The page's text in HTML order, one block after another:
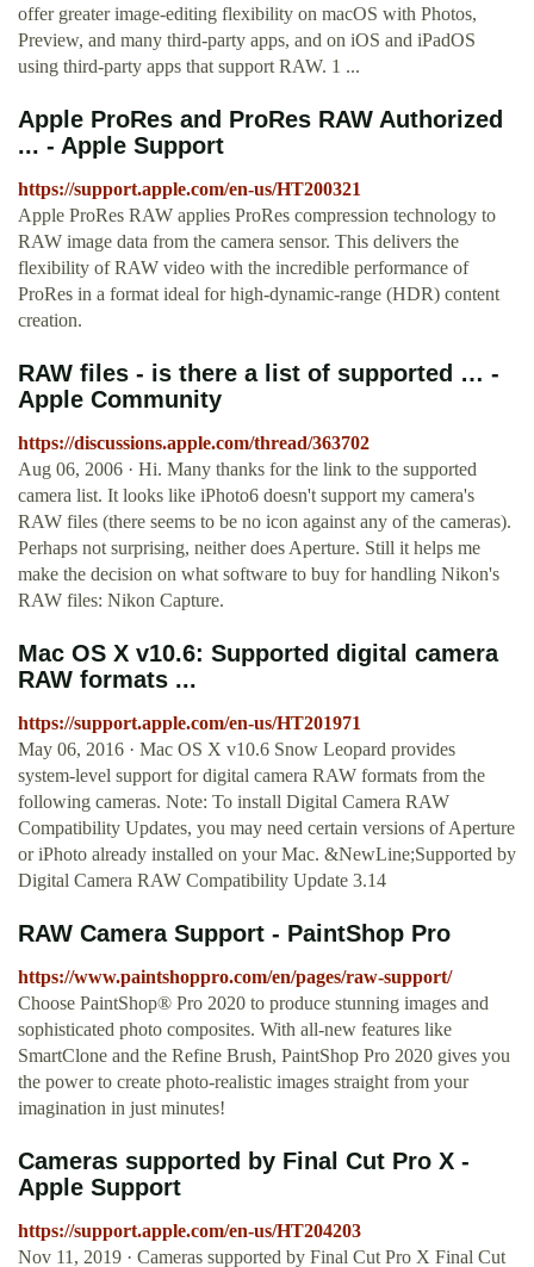
offer greater image-editing flexibility on macOS with Photos,
Preview, and many third-party apps, and on iOS and iPadOS
using third-party apps that support RAW. 1 ...
Apple ProRes and ProRes RAW Authorized
... - Apple Support
https://support.apple.com/en-us/HT200321
Apple ProRes RAW applies ProRes compression technology to
RAW image data from the camera sensor. This delivers the
flexibility of RAW video with the incredible performance of
ProRes in a format ideal for high-dynamic-range (HDR) content
creation.
RAW files - is there a list of supported … -
Apple Community
https://discussions.apple.com/thread/363702
Aug 06, 2006 · Hi. Many thanks for the link to the supported
camera list. It looks like iPhoto6 doesn't support my camera's
RAW files (there seems to be no icon against any of the cameras).
Perhaps not surprising, neither does Aperture. Still it helps me
make the decision on what software to buy for handling Nikon's
RAW files: Nikon Capture.
Mac OS X v10.6: Supported digital camera
RAW formats ...
https://support.apple.com/en-us/HT201971
May 06, 2016 · Mac OS X v10.6 Snow Leopard provides
system-level support for digital camera RAW formats from the
following cameras. Note: To install Digital Camera RAW
Compatibility Updates, you may need certain versions of Aperture
or iPhoto already installed on your Mac. &NewLine;Supported by
Digital Camera RAW Compatibility Update 3.14
RAW Camera Support - PaintShop Pro
https://www.paintshoppro.com/en/pages/raw-support/
Choose PaintShop® Pro 2020 to produce stunning images and
sophisticated photo composites. With all-new features like
SmartClone and the Refine Brush, PaintShop Pro 2020 gives you
the power to create photo-realistic images straight from your
imagination in just minutes!
Cameras supported by Final Cut Pro X -
Apple Support
https://support.apple.com/en-us/HT204203
Nov 11, 2019 · Cameras supported by Final Cut Pro X Final Cut